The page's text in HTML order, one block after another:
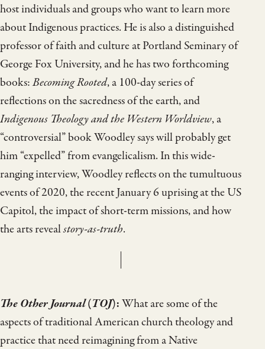
host individuals and groups who want to learn more
about Indigenous practices. He is also a distinguished
professor of faith and culture at Portland Seminary of
George Fox University, and he has two forthcoming
books:Becoming Rooted, a 100-day series of
reflections on the sacredness of the earth, and
Indigenous Theology and the Western Worldview, a
“controversial” book Woodley says will probably get
him “expelled” from evangelicalism. In this wide-
ranging interview, Woodley reflects on the tumultuous
events of 2020, the recent January 6 uprising at the US
Capitol, the impact of short-term missions, and how
the arts revealstory-as-truth.
The Other Journal(TOJ):What are some of the
aspects of traditional American church theology and
practice that need reimagining from a Native